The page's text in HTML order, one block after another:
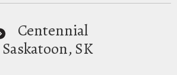
Centennial
Saskatoon, SK